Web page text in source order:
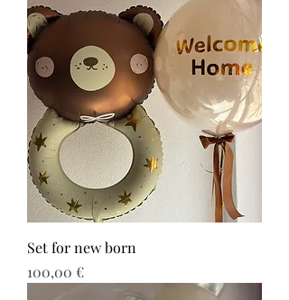
Set for new born
Τιμή
100,00 €